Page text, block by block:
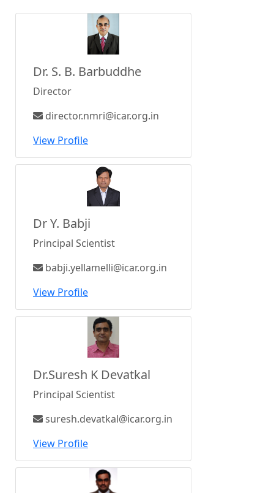
Dr. S. B. Barbuddhe
Director
director.nmri@icar.org.in
View Profile
Dr Y. Babji
Principal Scientist
babji.yellamelli@icar.org.in
View Profile
Dr.Suresh K Devatkal
Principal Scientist
suresh.devatkal@icar.org.in
View Profile